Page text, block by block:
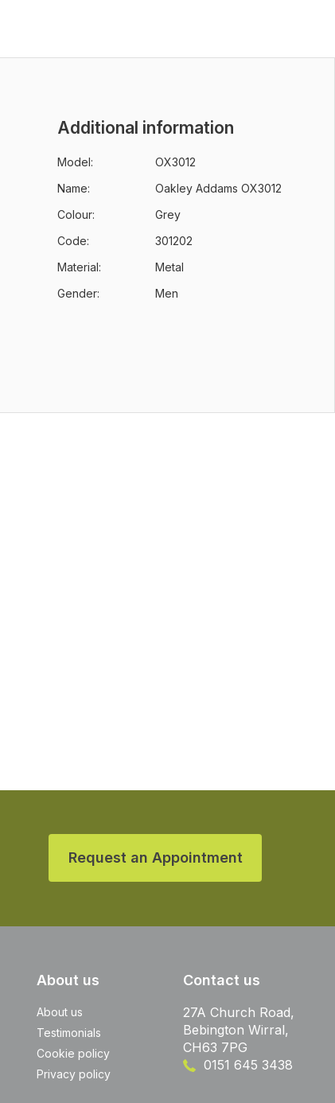
Additional information
Model:
OX3012
Name:
Oakley Addams OX3012
Colour:
Grey
Code:
301202
Material:
Metal
Gender:
Men
Request an Appointment
About us
About us
Testimonials
Cookie policy
Privacy policy
Contact us
27A Church Road,
Bebington Wirral,
CH63 7PG
0151 645 3438